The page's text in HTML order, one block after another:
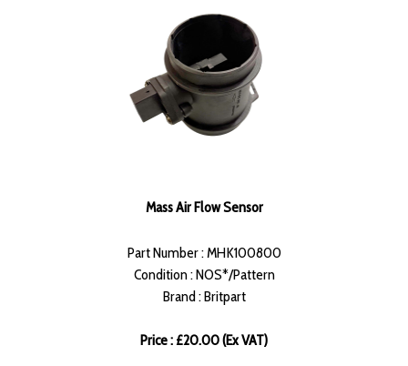
Mass Air Flow Sensor
Part Number : MHK100800
Condition : NOS*/Pattern
Brand : Britpart
Price : £20.00 (Ex VAT)